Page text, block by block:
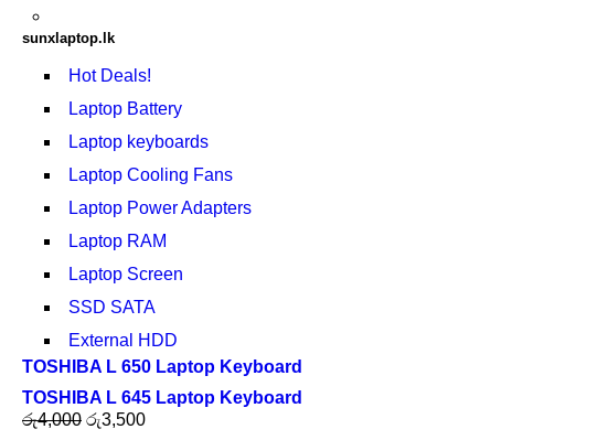
sunxlaptop.lk
Hot Deals!
Laptop Battery
Laptop keyboards
Laptop Cooling Fans
Laptop Power Adapters
Laptop RAM
Laptop Screen
SSD SATA
External HDD
TOSHIBA L 650 Laptop Keyboard
TOSHIBA L 645 Laptop Keyboard
රු4,000 රු3,500